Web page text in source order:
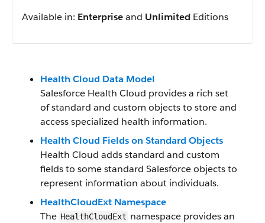
Available in: Enterpriseand Unlimited Editions
Health Cloud Data Model
Salesforce Health Cloud provides a rich set
of standard and custom objects to store and
access specialized health information.
Health Cloud Fields on Standard Objects
Health Cloud adds standard and custom
fields to some standard Salesforce objects to
represent information about individuals.
HealthCloudExt Namespace
The HealthCloudExt namespace provides an